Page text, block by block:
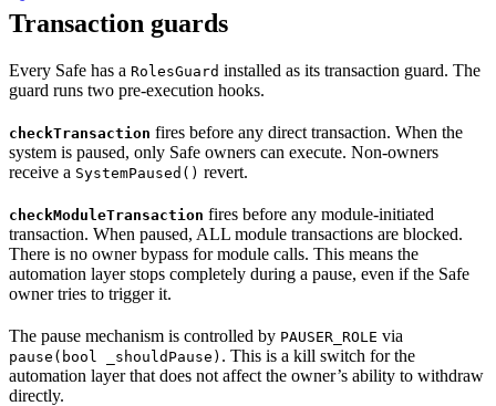
Transaction guards
Every Safe has a RolesGuard installed as its transaction guard. The
guard runs two pre-execution hooks.
checkTransaction fires before any direct transaction. When the
system is paused, only Safe owners can execute. Non-owners
receive a SystemPaused() revert.
checkModuleTransaction fires before any module-initiated
transaction. When paused, ALL module transactions are blocked.
There is no owner bypass for module calls. This means the
automation layer stops completely during a pause, even if the Safe
owner tries to trigger it.
The pause mechanism is controlled by PAUSER_ROLE via
pause(bool _shouldPause) . This is a kill switch for the
automation layer that does not affect the owner’s ability to withdraw
directly.